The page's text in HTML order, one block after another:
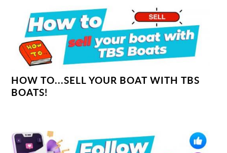
HOW TO...SELL YOUR BOAT WITH TBS
BOATS!